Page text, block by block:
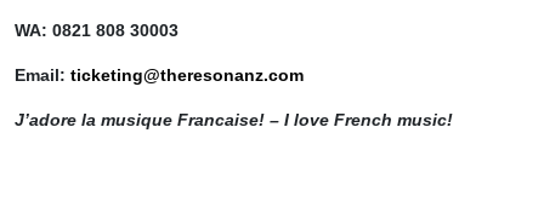
WA: 0821 808 30003
Email: ticketing@theresonanz.com
J’adore la musique Francaise! – I love French music!